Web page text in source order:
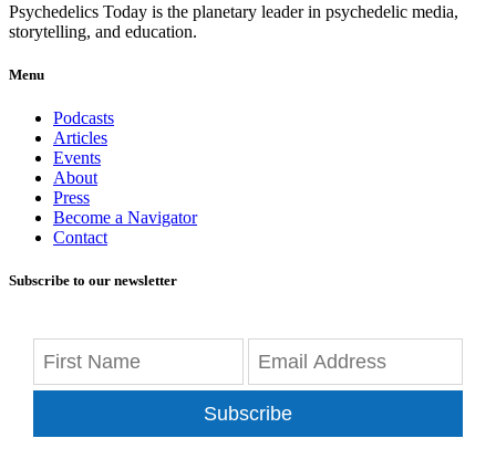
Psychedelics Today is the planetary leader in psychedelic media,
storytelling, and education.
Menu
Podcasts
Articles
Events
About
Press
Become a Navigator
Contact
Subscribe to our newsletter
Subscribe